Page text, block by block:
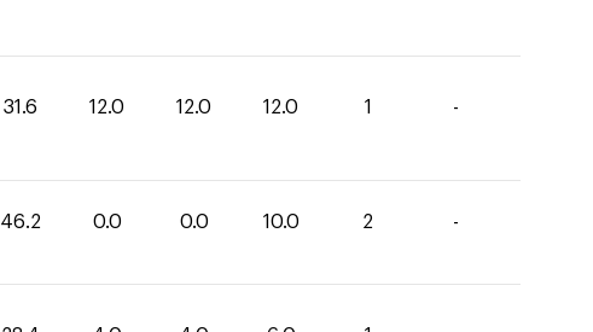
31.6 12.0 12.0 12.0 1 -
46.2 0.0 0.0 10.0 2 -